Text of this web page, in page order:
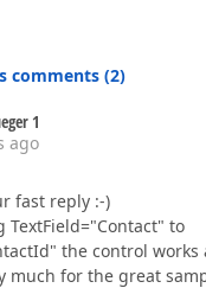
comments (2)
1
ago
fast reply :-)
TextField="Contact" to
the control works
much for the great